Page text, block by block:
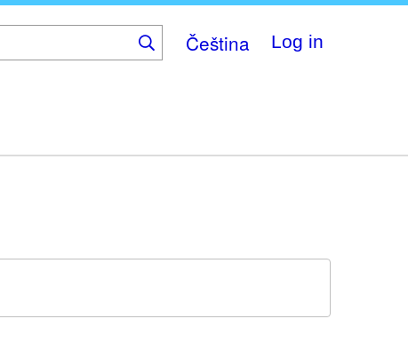
Čeština Log in